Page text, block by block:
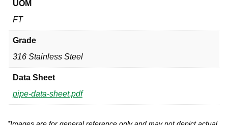
UOM
FT
Grade
316 Stainless Steel
Data Sheet
pipe-data-sheet.pdf
*Images are for general reference only and may not depict actual